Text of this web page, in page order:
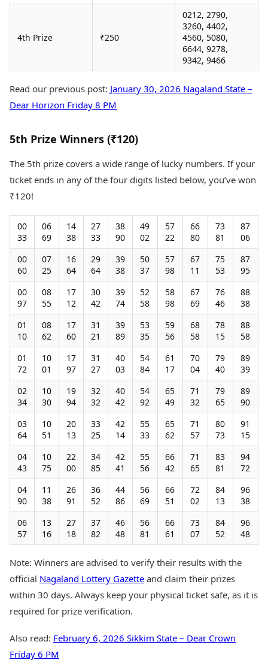
4th Prize ₹250
0212, 2790,
3260, 4402,
4560, 5080,
6644, 9278,
9342, 9466
Read our previous post: January 30, 2026 Nagaland State –
Dear Horizon Friday 8 PM
5th Prize Winners (₹120)
The 5th prize covers a wide range of lucky numbers. If your
ticket ends in any of the four digits listed below, you’ve won
₹120!
00
33
06
69
14
38
27
33
38
90
49
02
57
22
66
80
73
81
87
06
00
60
07
25
16
64
29
64
39
38
50
37
57
98
67
11
75
53
87
95
00
97
08
55
17
12
30
42
39
74
52
58
58
98
67
69
76
46
88
38
01
10
08
62
17
60
31
21
39
89
53
35
59
56
68
58
78
15
88
58
01
72
10
01
17
97
31
27
40
03
54
84
61
17
70
04
79
40
89
39
02
34
10
30
19
94
32
32
40
42
54
92
65
49
71
32
79
65
89
90
03
64
10
51
20
13
33
25
42
14
55
33
65
62
71
57
80
73
91
15
04
43
10
75
22
00
34
85
42
41
55
56
66
42
71
65
83
81
94
72
04
90
11
38
26
91
36
52
44
86
56
69
66
51
72
02
84
13
96
38
06
57
13
16
27
18
37
82
46
48
56
81
66
61
73
07
84
52
96
48
Note: Winners are advised to verify their results with the
official Nagaland Lottery Gazette and claim their prizes
within 30 days. Always keep your physical ticket safe, as it is
required for prize verification.
Also read: February 6, 2026 Sikkim State – Dear Crown
Friday 6 PM